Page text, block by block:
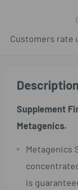
Customers rate
Description
Supplement
Metagenics.
Metagenics
is